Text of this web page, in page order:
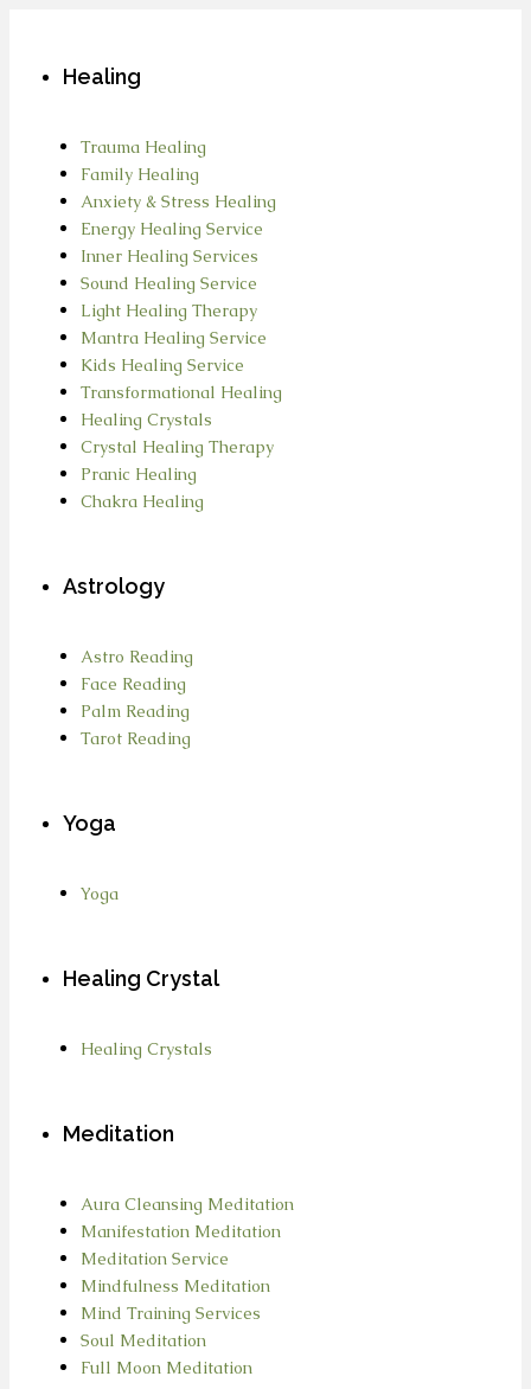
Healing
Trauma Healing
Family Healing
Anxiety & Stress Healing
Energy Healing Service
Inner Healing Services
Sound Healing Service
Light Healing Therapy
Mantra Healing Service
Kids Healing Service
Transformational Healing
Healing Crystals
Crystal Healing Therapy
Pranic Healing
Chakra Healing
Astrology
Astro Reading
Face Reading
Palm Reading
Tarot Reading
Yoga
Yoga
Healing Crystal
Healing Crystals
Meditation
Aura Cleansing Meditation
Manifestation Meditation
Meditation Service
Mindfulness Meditation
Mind Training Services
Soul Meditation
Full Moon Meditation